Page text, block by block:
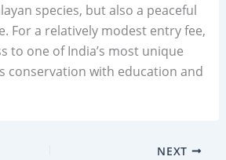
species, but also a peaceful
For a relatively modest entry fee,
to one of India’s most unique
conservation with education and
NEXT